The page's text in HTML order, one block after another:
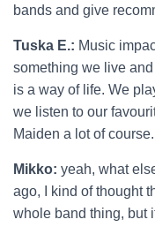
bands and give
Tuska E.: Music
something we live
is a way of life. We
we listen to our
Maiden a lot of
Mikko: yeah, what
ago, I kind of thought
whole band thing, but